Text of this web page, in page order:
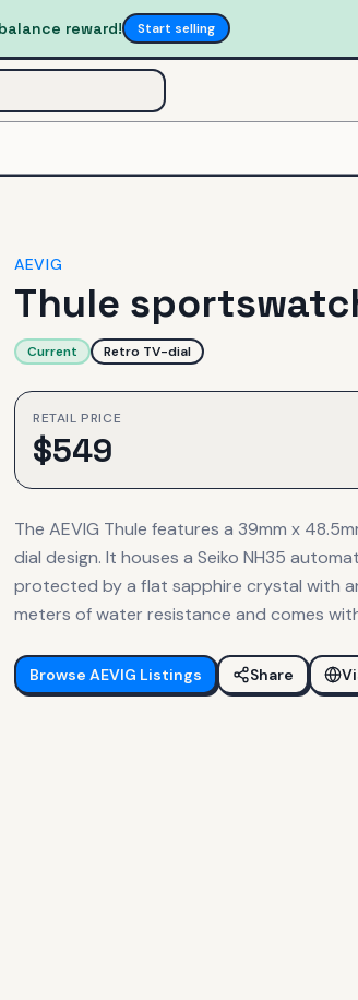
reward! Start selling
AEVIG
Thule
Current Retro TV-dial
RETAIL PRICE
$549
The AEVIG Thule features a 39mm x
dial design. It houses a Seiko NH35
protected by a flat sapphire crystal with
meters of water resistance and comes
Browse AEVIG Listings Share